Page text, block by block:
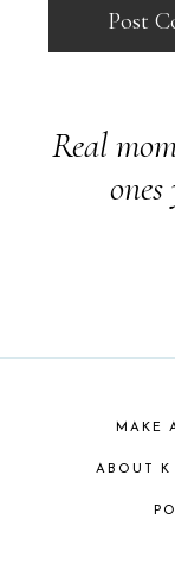
Real
MAKE
ABOUT K